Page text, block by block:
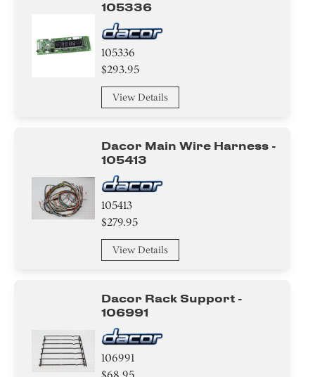
105336
105336
$293.95
View Details
Dacor Main Wire Harness -
105413
105413
$279.95
View Details
Dacor Rack Support -
106991
106991